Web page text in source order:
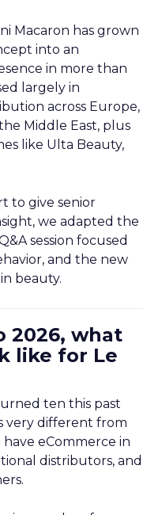
Macaron has grown
into an
in more than
largely in
across Europe,
Middle East, plus
like Ulta Beauty,
to give senior
we adapted the
session focused
and the new
beauty.
2026, what
like for Le
ten this past
very different from
eCommerce in
distributors, and